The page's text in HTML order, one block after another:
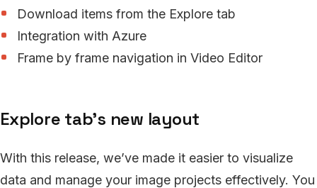
Download items from the Explore tab
Integration with Azure
Frame by frame navigation in Video Editor
Explore tab’s new layout
With this release, we’ve made it easier to visualize
data and manage your image projects effectively. You